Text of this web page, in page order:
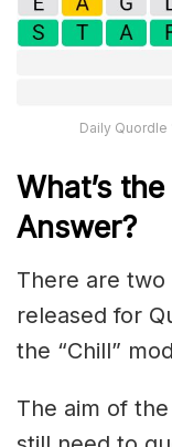
Daily Quordle
What’s
Answer?
There are
released for
the “Chill”
The aim of